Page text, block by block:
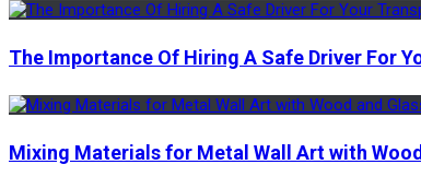
The Importance Of Hiring A Safe Driver For
Mixing Materials for Metal Wall Art with